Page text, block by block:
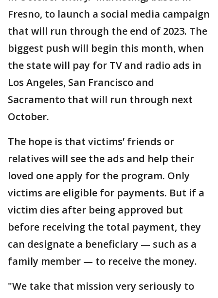
Fresno, to launch a social media campaign
that will run through the end of 2023. The
biggest push will begin this month, when
the state will pay for TV and radio ads in
Los Angeles, San Francisco and
Sacramento that will run through next
October.
The hope is that victims’ friends or
relatives will see the ads and help their
loved one apply for the program. Only
victims are eligible for payments. But if a
victim dies after being approved but
before receiving the total payment, they
can designate a beneficiary — such as a
family member — to receive the money.
"We take that mission very seriously to